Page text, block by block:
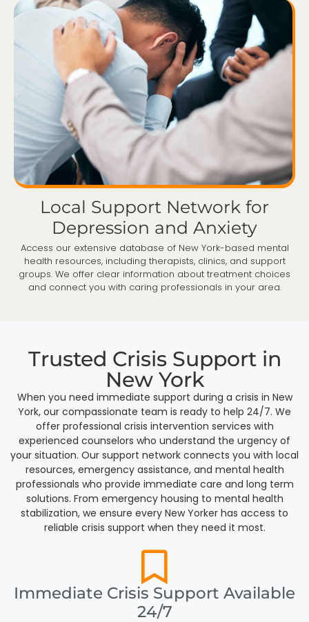
Local Support Network for
Depression and Anxiety
Access our extensive database of New York-based mental
health resources, including therapists, clinics, and support
groups. We offer clear information about treatment choices
and connect you with caring professionals in your area.
Trusted Crisis Support in
New York
When you need immediate support during a crisis in New
York, our compassionate team is ready to help 24/7. We
offer professional crisis intervention services with
experienced counselors who understand the urgency of
your situation. Our support network connects you with local
resources, emergency assistance, and mental health
professionals who provide immediate care and long term
solutions. From emergency housing to mental health
stabilization, we ensure every New Yorker has access to
reliable crisis support when they need it most.
Immediate Crisis Support Available
24/7